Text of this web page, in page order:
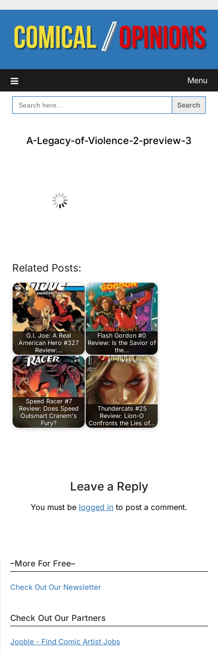
content
Menu
SEARCH
FOR:
A-Legacy-of-Violence-2-preview-3
Related Posts:
G.I. Joe: A Real
American Hero #327
Review:…
Flash Gordon #0
Review: Is the Savior of
the…
Speed Racer #7
Review: Does Speed
Outsmart Cranem's
Fury?
Thundercats #25
Review: Lion-O
Confronts the Lies of…
Leave a Reply
You must be logged in to post a comment.
–More For Free–
Check Out Our Newsletter
Check Out Our Partners
Jooble - Find Comic Artist Jobs